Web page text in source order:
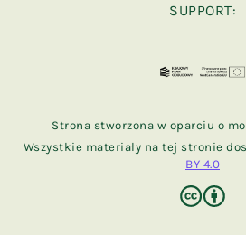
SUPPORT:
Strona stworzona w oparciu o
Wszystkie materiały na tej stronie
BY 4.0